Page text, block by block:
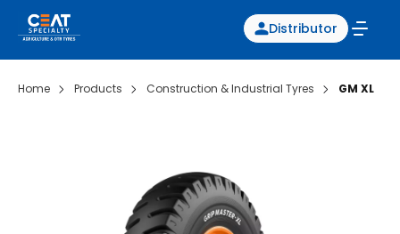
Distributor
Home Products Construction & Industrial Tyres GM XL